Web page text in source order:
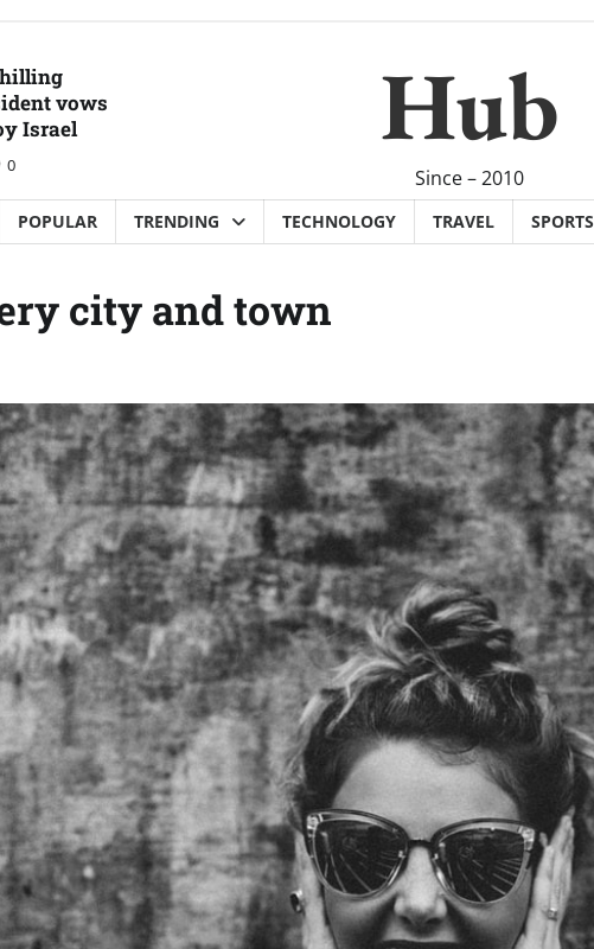
vows
Israel
0 Hub
Since – 2010
POPULAR TRENDING TECHNOLOGY TRAVEL SPORTS
city and town